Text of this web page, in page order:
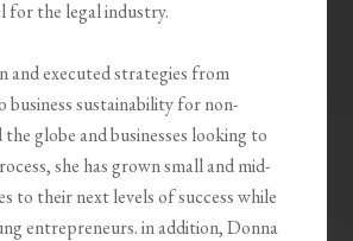
for the legal industry.
and executed strategies from
business sustainability for non-
globe and businesses looking to
she has grown small and mid-
to their next levels of success while
entrepreneurs. in addition, Donna